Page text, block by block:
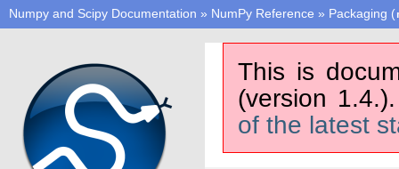
Numpy and Scipy Documentation » NumPy Reference » Packaging (
This is
(version
of the latest